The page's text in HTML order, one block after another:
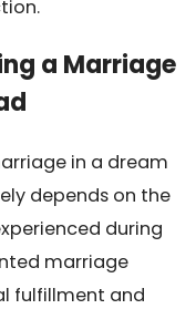
a Marriage
in a dream
depends on the
during
marriage
fulfillment and